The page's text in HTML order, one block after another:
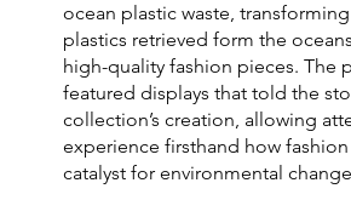
ocean plastic waste,
plastics retrieved form the
high-quality fashion pieces. The
featured displays that told the
collection’s creation, allowing
experience firsthand how
catalyst for environmental